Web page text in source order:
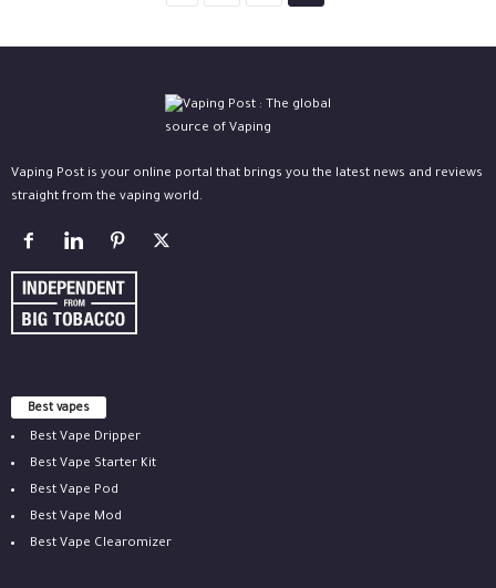
Vaping Post is your online portal that brings you the latest news and reviews
straight from the vaping world.
Best vapes
Best Vape Dripper
Best Vape Starter Kit
Best Vape Pod
Best Vape Mod
Best Vape Clearomizer